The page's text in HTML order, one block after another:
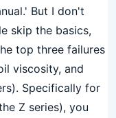
But I don't
skip the basics,
top three failures
viscosity, and
Specifically for
Z series), you